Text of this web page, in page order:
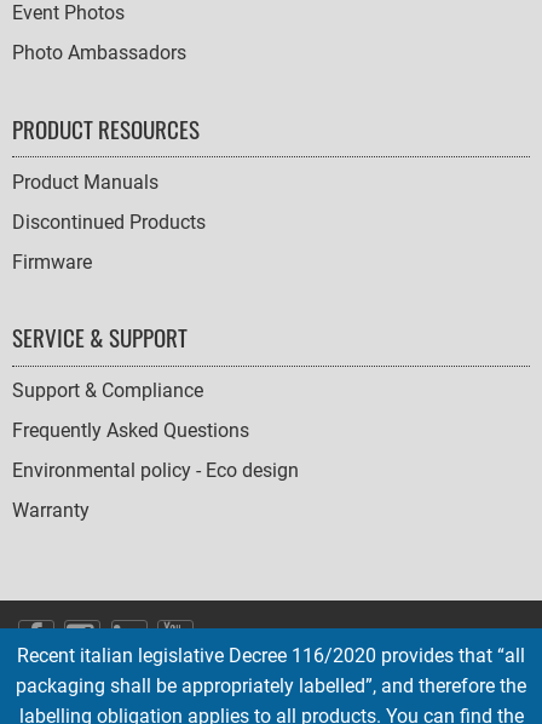
Event Photos
Photo Ambassadors
PRODUCT RESOURCES
Product Manuals
Discontinued Products
Firmware
SERVICE & SUPPORT
Support & Compliance
Frequently Asked Questions
Environmental policy - Eco design
Warranty
SOCIAL
ICONS
English French Deutsch Italian Español
Recent italian legislative Decree 116/2020 provides that “all
packaging shall be appropriately labelled”, and therefore the
labelling obligation applies to all products. You can find the